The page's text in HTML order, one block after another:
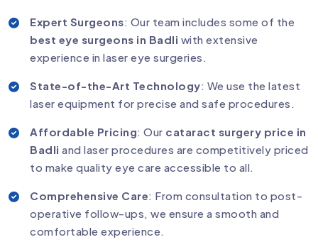
Expert Surgeons: Our team includes some of the
best eye surgeons in Badli with extensive
experience in laser eye surgeries.
State-of-the-Art Technology: We use the latest
laser equipment for precise and safe procedures.
Affordable Pricing: Our cataract surgery price in
Badli and laser procedures are competitively priced
to make quality eye care accessible to all.
Comprehensive Care: From consultation to post-
operative follow-ups, we ensure a smooth and
comfortable experience.